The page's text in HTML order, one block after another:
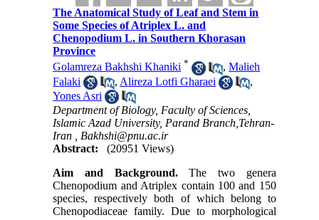
The Anatomical Study of Leaf and Stem in
Some Species of Atriplex L. and
Chenopodium L. in Southern Khorasan
Province
Golamreza Bakhshi Khaniki * ,Malieh
Falaki
, Alireza Lotfi Gharaei
,
Yones Asri
Department of Biology, Faculty of Sciences,
Islamic Azad University, Parand Branch,Tehran-
Iran , Bakhshi@pnu.ac.ir
Abstract:
(20951 Views)
Aim and Background.The two genera
Chenopodium and Atriplex contain 100 and 150
species, respectively both of which belong to
Chenopodiaceae family. Due to morphological